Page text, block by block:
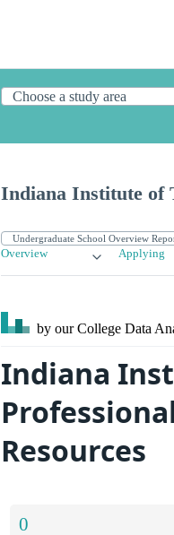
Indiana Institute of
Overview Applying
by our College Data
Indiana
Resources
0